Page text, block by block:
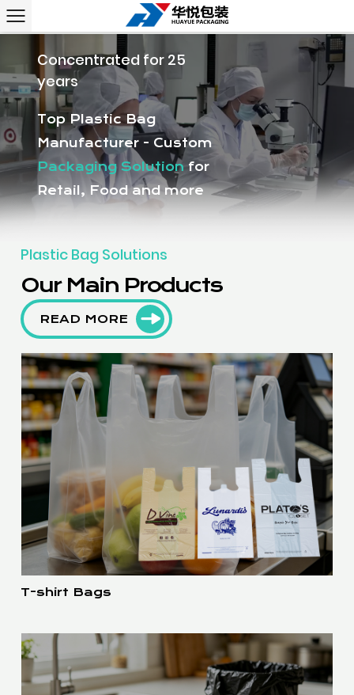
Concentrated for 25
years
Top Plastic Bag
Manufacturer - Custom
Packaging Solution for
Retail, Food and more
Plastic Bag Solutions
Our Main Products
READ MORE
T-shirt Bags